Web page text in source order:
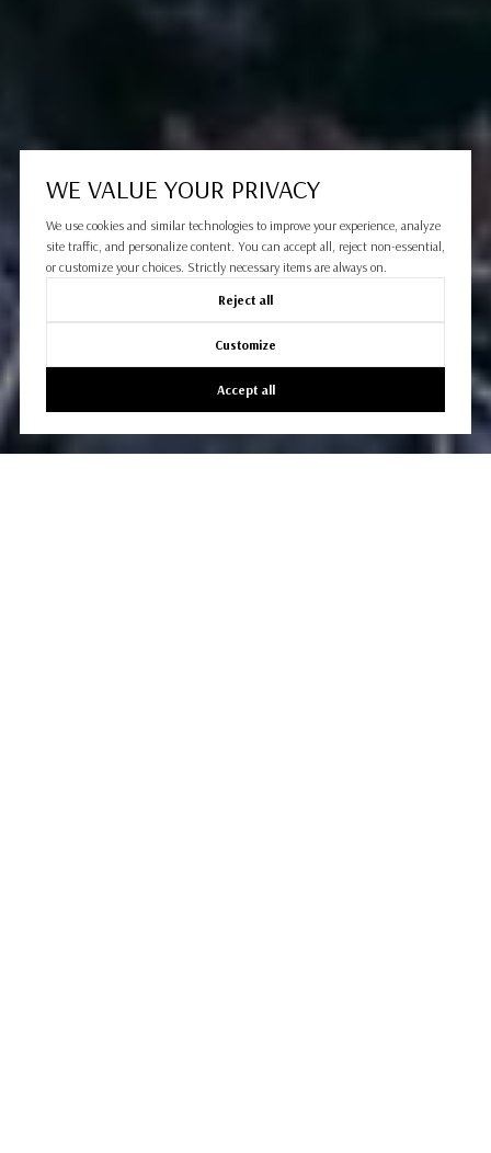
WE VALUE YOUR PRIVACY
We use cookies and similar technologies to improve your experience, analyze
site traffic, and personalize content. You can accept all, reject non-essential,
or customize your choices. Strictly necessary items are always on.
Reject all
Customize
Accept all